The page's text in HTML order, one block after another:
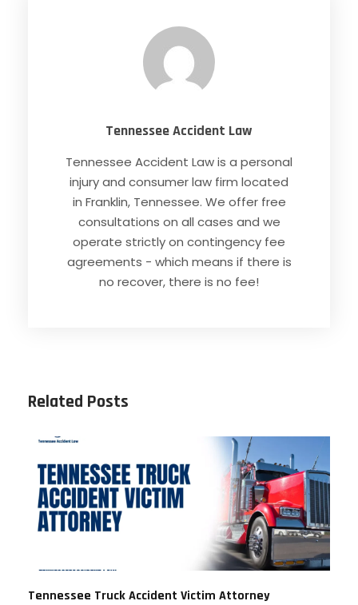
Tennessee Accident Law
Tennessee Accident Law is a personal
injury and consumer law firm located
in Franklin, Tennessee. We offer free
consultations on all cases and we
operate strictly on contingency fee
agreements - which means if there is
no recover, there is no fee!
Related Posts
Tennessee Truck Accident Victim Attorney